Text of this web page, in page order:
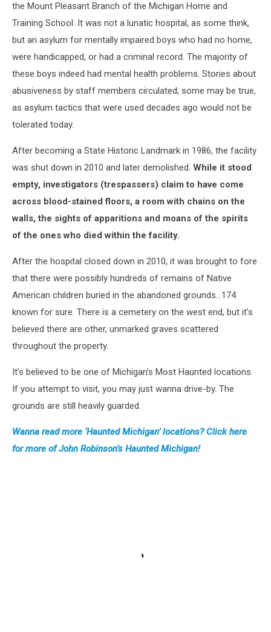
the Mount Pleasant Branch of the Michigan Home and
Training School. It was not a lunatic hospital, as some think,
but an asylum for mentally impaired boys who had no home,
were handicapped, or had a criminal record. The majority of
these boys indeed had mental health problems. Stories about
abusiveness by staff members circulated; some may be true,
as asylum tactics that were used decades ago would not be
tolerated today.
After becoming a State Historic Landmark in 1986, the facility
was shut down in 2010 and later demolished. While it stood
empty, investigators (trespassers) claim to have come
across blood-stained floors, a room with chains on the
walls, the sights of apparitions and moans of the spirits
of the ones who died within the facility.
After the hospital closed down in 2010, it was brought to fore
that there were possibly hundreds of remains of Native
American children buried in the abandoned grounds…174
known for sure. There is a cemetery on the west end, but it’s
believed there are other, unmarked graves scattered
throughout the property.
It’s believed to be one of Michigan’s Most Haunted locations.
If you attempt to visit, you may just wanna drive-by. The
grounds are still heavily guarded.
Wanna read more ‘Haunted Michigan’ locations? Click here
for more of John Robinson’s Haunted Michigan!